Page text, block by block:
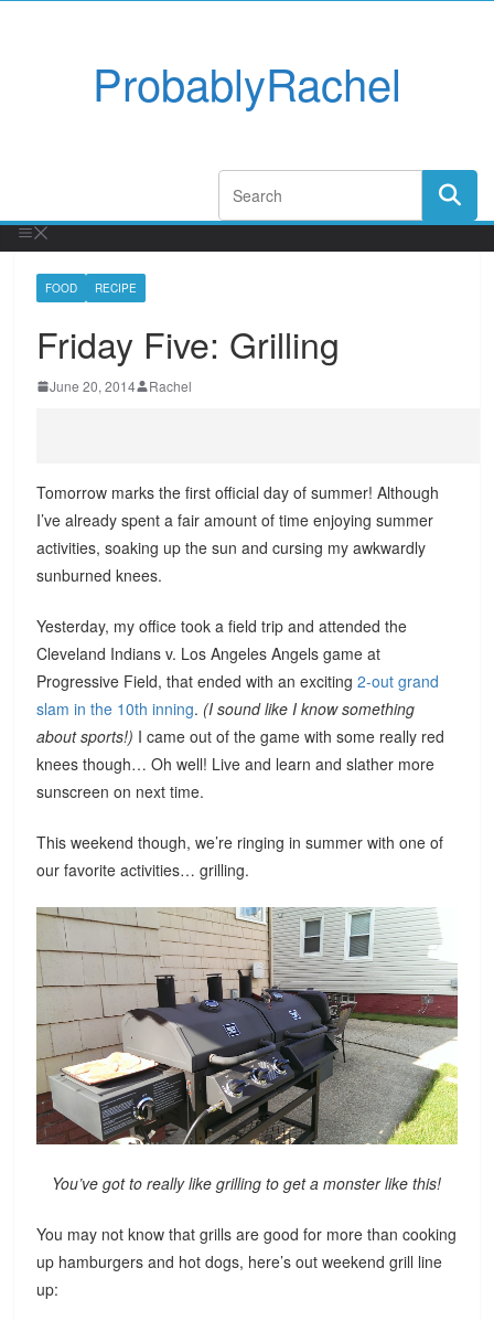
ProbablyRachel
FOOD RECIPE
Friday Five: Grilling
June 20, 2014 Rachel
Tomorrow marks the first official day of summer! Although
I’ve already spent a fair amount of time enjoying summer
activities, soaking up the sun and cursing my awkwardly
sunburned knees.
Yesterday, my office took a field trip and attended the
Cleveland Indians v. Los Angeles Angels game at
Progressive Field, that ended with an exciting2-out grand
slam in the 10th inning. (I sound like I know something
about sports!) I came out of the game with some really red
knees though… Oh well! Live and learn and slather more
sunscreen on next time.
This weekend though, we’re ringing in summer with one of
our favorite activities… grilling.
You’ve got to really like grilling to get a monster like this!
You may not know that grills are good for more than cooking
up hamburgers and hot dogs, here’s out weekend grill line
up: